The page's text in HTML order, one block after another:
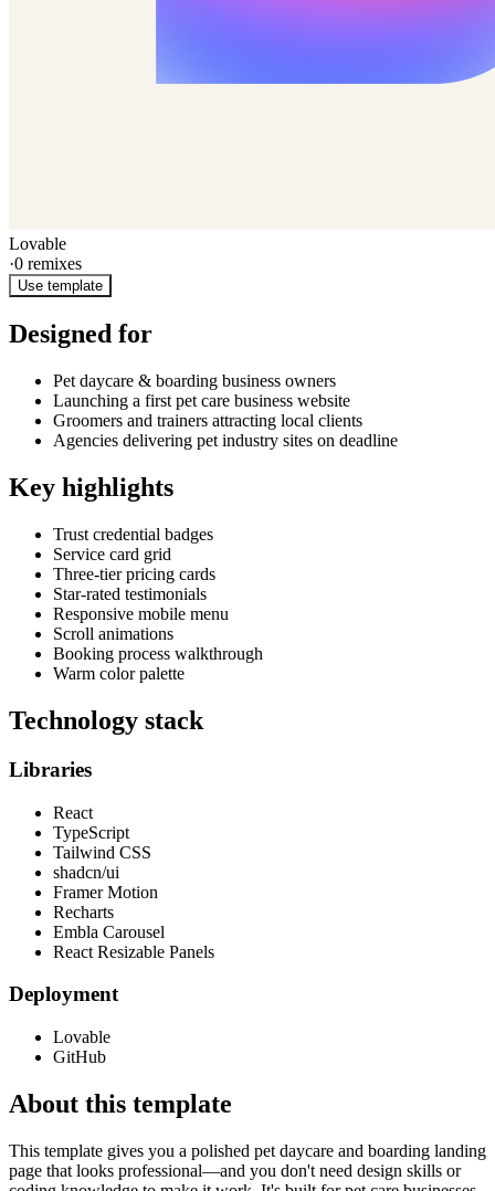
Lovable
·0 remixes
Use template
Designed for
Pet daycare & boarding business owners
Launching a first pet care business website
Groomers and trainers attracting local clients
Agencies delivering pet industry sites on deadline
Key highlights
Trust credential badges
Service card grid
Three-tier pricing cards
Star-rated testimonials
Responsive mobile menu
Scroll animations
Booking process walkthrough
Warm color palette
Technology stack
Libraries
React
TypeScript
Tailwind CSS
shadcn/ui
Framer Motion
Recharts
Embla Carousel
React Resizable Panels
Deployment
Lovable
GitHub
About this template
This template gives you a polished pet daycare and boarding landing
page that looks professional—and you don't need design skills or